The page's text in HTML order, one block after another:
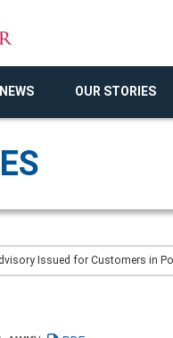
OUR STORIES
Issued for Customers in